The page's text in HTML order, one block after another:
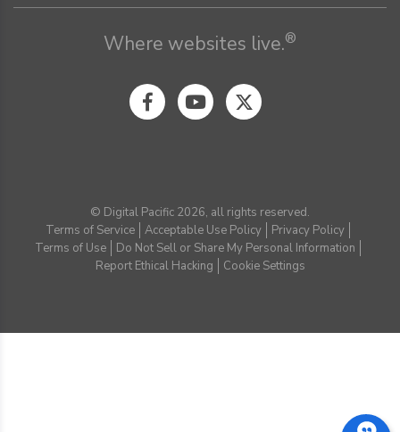
Where websites live.®
© Digital Pacific 2026, all rights reserved.
Terms of Service
Acceptable Use Policy
Privacy Policy
Terms of Use
Do Not Sell or Share My Personal Information
Report Ethical Hacking
Cookie Settings